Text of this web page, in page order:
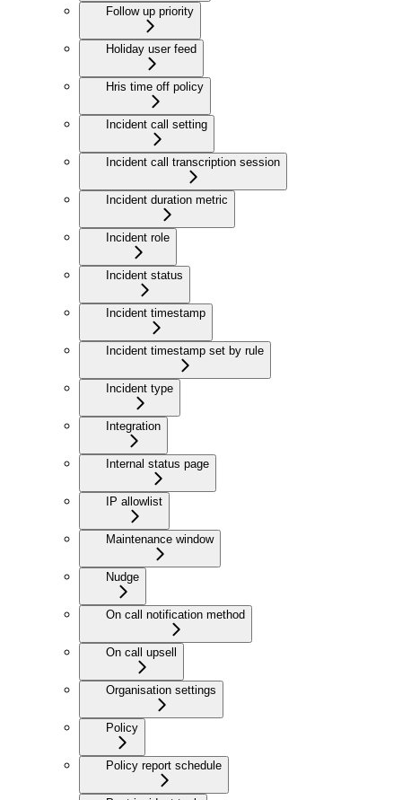
Follow up priority
Holiday user feed
Hris time off policy
Incident call setting
Incident call transcription session
Incident duration metric
Incident role
Incident status
Incident timestamp
Incident timestamp set by rule
Incident type
Integration
Internal status page
IP allowlist
Maintenance window
Nudge
On call notification method
On call upsell
Organisation settings
Policy
Policy report schedule